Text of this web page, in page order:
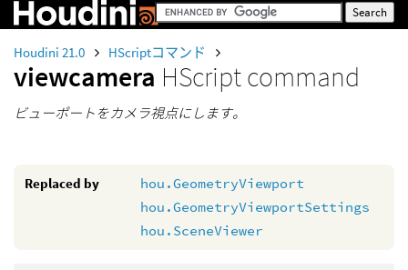
Houdini 21.0 HScriptコマンド
viewcamera HScript command
ビューポートをカメラ視点にします。
Replaced by
hou.GeometryViewport
hou.GeometryViewportSettings
hou.SceneViewer